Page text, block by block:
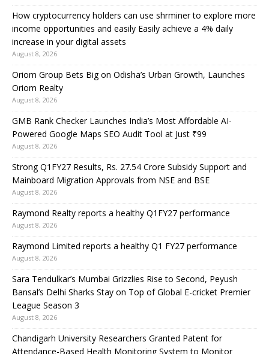
How cryptocurrency holders can use shrminer to explore more
income opportunities and easily Easily achieve a 4% daily
increase in your digital assets
August 8, 2026
Oriom Group Bets Big on Odisha’s Urban Growth, Launches
Oriom Realty
August 8, 2026
GMB Rank Checker Launches India’s Most Affordable AI-
Powered Google Maps SEO Audit Tool at Just ₹99
August 8, 2026
Strong Q1FY27 Results, Rs. 27.54 Crore Subsidy Support and
Mainboard Migration Approvals from NSE and BSE
August 8, 2026
Raymond Realty reports a healthy Q1FY27 performance
August 8, 2026
Raymond Limited reports a healthy Q1 FY27 performance
August 8, 2026
Sara Tendulkar’s Mumbai Grizzlies Rise to Second, Peyush
Bansal’s Delhi Sharks Stay on Top of Global E-cricket Premier
League Season 3
August 8, 2026
Chandigarh University Researchers Granted Patent for
Attendance-Based Health Monitoring System to Monitor